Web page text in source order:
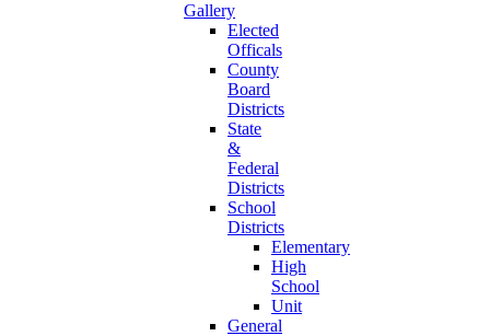
Gallery
Elected
Officals
County
Board
Districts
State
&
Federal
Districts
School
Districts
Elementary
High
School
Unit
General